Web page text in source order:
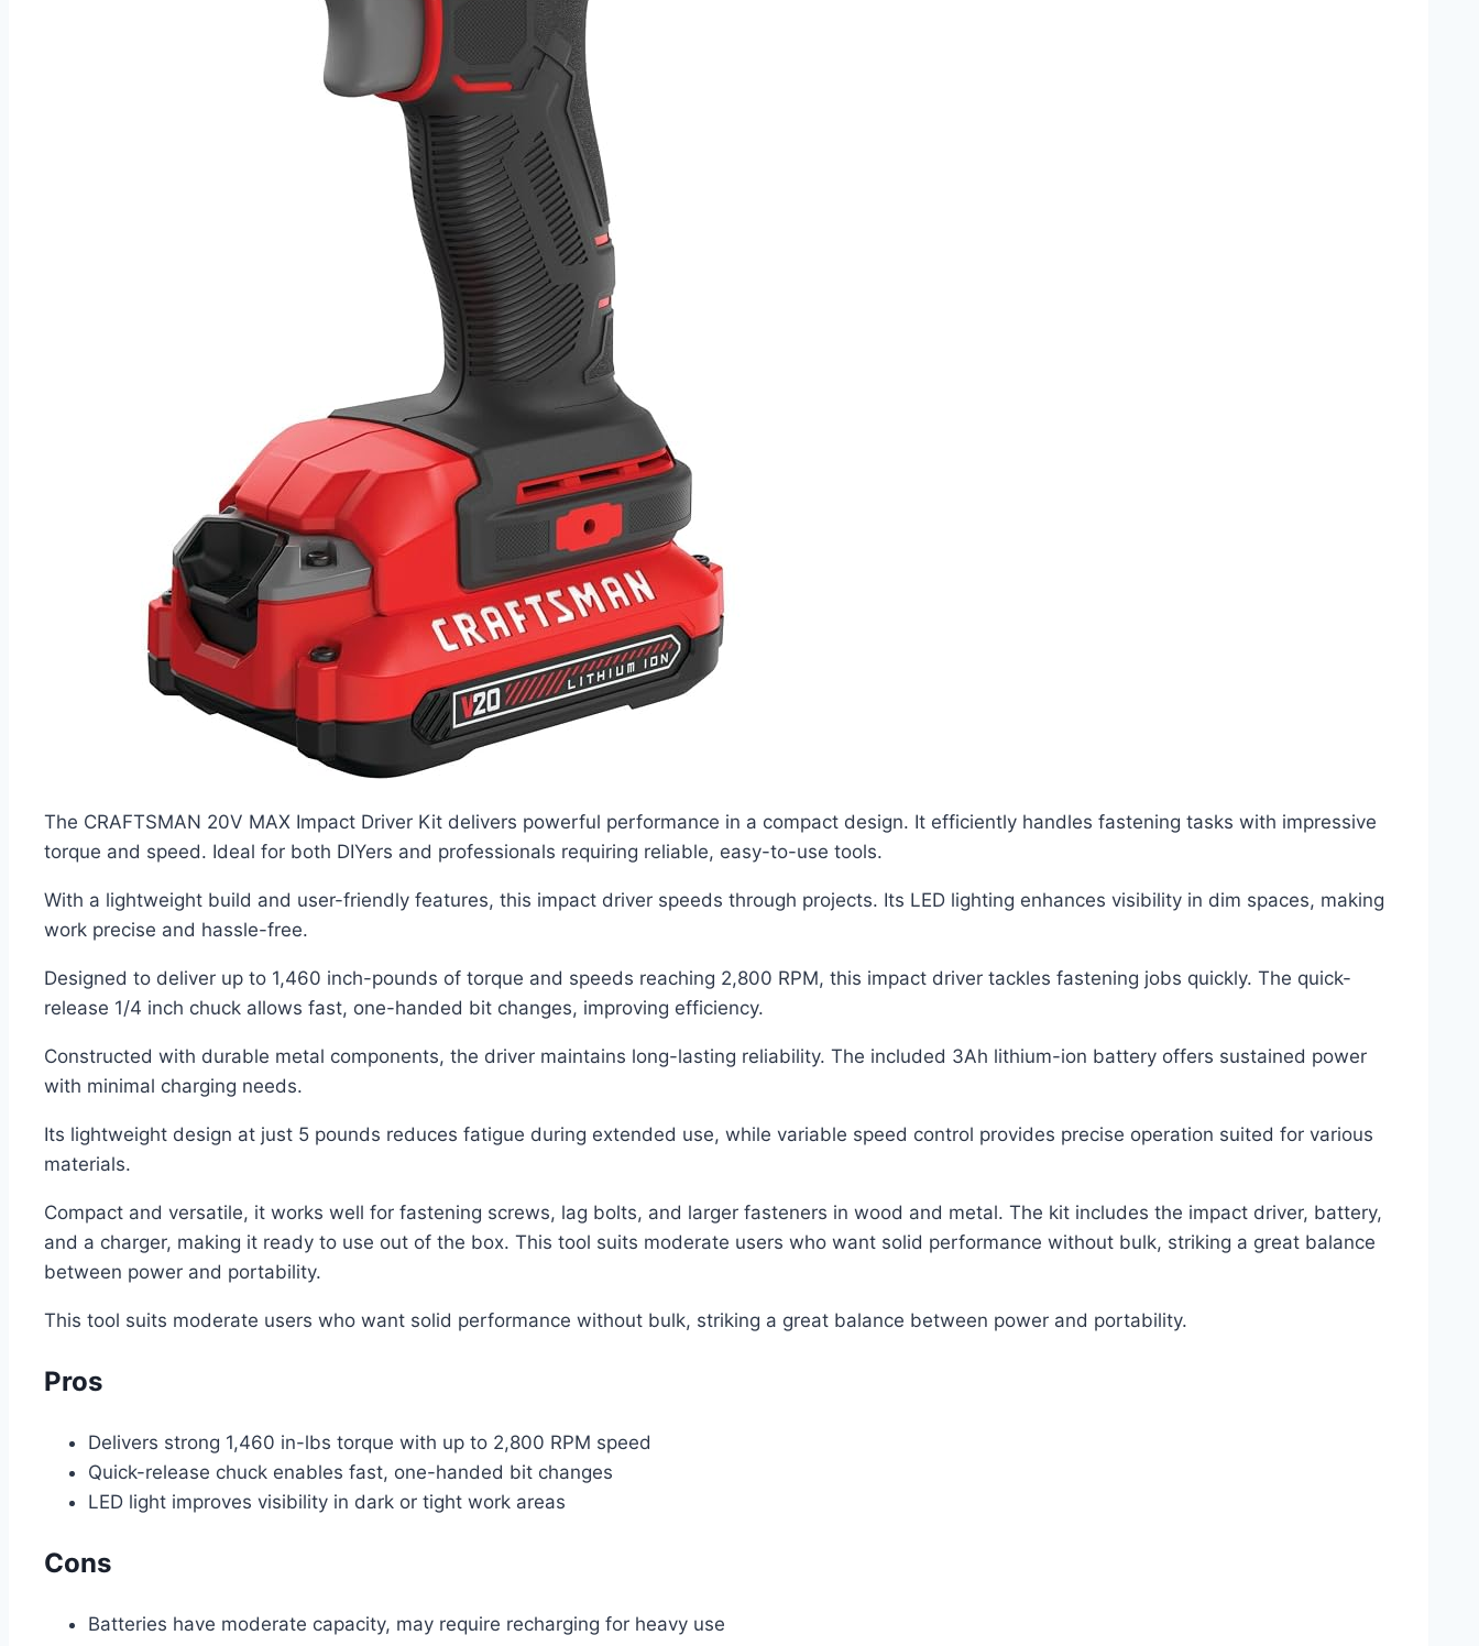
The CRAFTSMAN 20V MAX Impact Driver Kit delivers powerful performance in a compact design. It efficiently handles fastening tasks with impressive
torque and speed. Ideal for both DIYers and professionals requiring reliable, easy-to-use tools.
With a lightweight build and user-friendly features, this impact driver speeds through projects. Its LED lighting enhances visibility in dim spaces, making
work precise and hassle-free.
Designed to deliver up to 1,460 inch-pounds of torque and speeds reaching 2,800 RPM, this impact driver tackles fastening jobs quickly. The quick-
release 1/4 inch chuck allows fast, one-handed bit changes, improving efficiency.
Constructed with durable metal components, the driver maintains long-lasting reliability. The included 3Ah lithium-ion battery offers sustained power
with minimal charging needs.
Its lightweight design at just 5 pounds reduces fatigue during extended use, while variable speed control provides precise operation suited for various
materials.
Compact and versatile, it works well for fastening screws, lag bolts, and larger fasteners in wood and metal. The kit includes the impact driver, battery,
and a charger, making it ready to use out of the box. This tool suits moderate users who want solid performance without bulk, striking a great balance
between power and portability.
This tool suits moderate users who want solid performance without bulk, striking a great balance between power and portability.
Pros
Delivers strong 1,460 in-lbs torque with up to 2,800 RPM speed
Quick-release chuck enables fast, one-handed bit changes
LED light improves visibility in dark or tight work areas
Cons
Batteries have moderate capacity, may require recharging for heavy use